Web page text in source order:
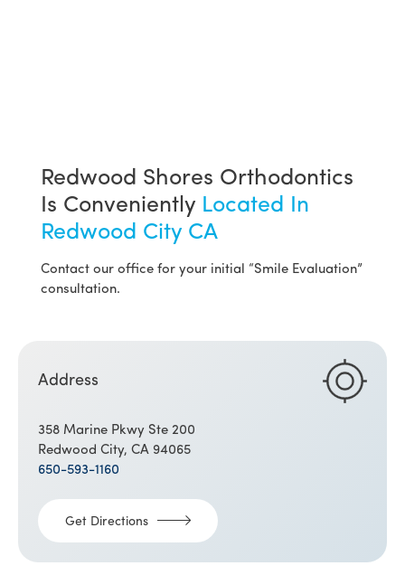
Redwood Shores Orthodontics
Is Conveniently Located In
Redwood City CA
Contact our office for your initial “Smile Evaluation”
consultation.
Address
358 Marine Pkwy Ste 200
Redwood City, CA 94065
650-593-1160
Get Directions